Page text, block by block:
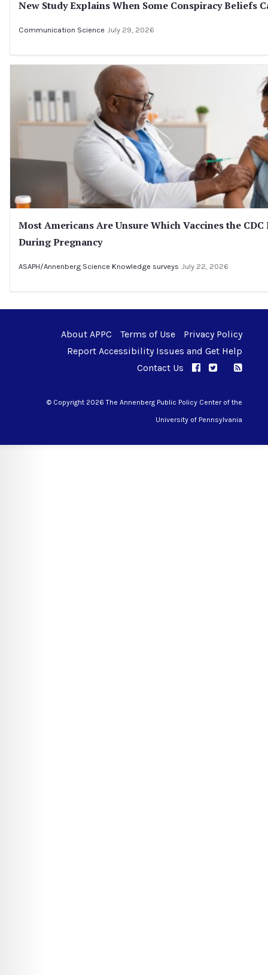
New Study Explains When Some Conspiracy Beliefs
Communication Science July 29, 2026
Most Americans Are Unsure Which Vaccines the CDC
During Pregnancy
ASAPH/Annenberg Science Knowledge surveys July 22, 2026
About APPC Terms of Use
Privacy Policy
Report Accessibility Issues and Get Help
Contact Us
APPC onAPPC on
© Copyright 2026 The Annenberg Public Policy Center of the
University of Pennsylvania